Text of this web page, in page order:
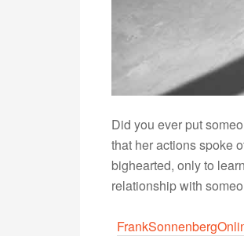
Did you ever put
that her actions spoke
bighearted, only to
relationship with